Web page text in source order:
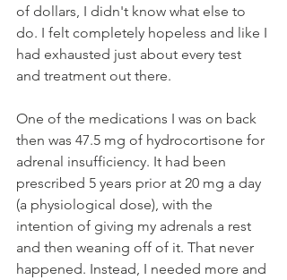
of dollars, I didn't know what else to
do. I felt completely hopeless and like I
had exhausted just about every test
and treatment out there.
One of the medications I was on back
then was 47.5 mg of hydrocortisone for
adrenal insufficiency. It had been
prescribed 5 years prior at 20 mg a day
(a physiological dose), with the
intention of giving my adrenals a rest
and then weaning off of it. That never
happened. Instead, I needed more and